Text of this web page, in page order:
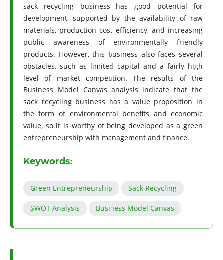
sack recycling business has good potential for
development, supported by the availability of raw
materials, production cost efficiency, and increasing
public awareness of environmentally friendly
products. However, this business also faces several
obstacles, such as limited capital and a fairly high
level of market competition. The results of the
Business Model Canvas analysis indicate that the
sack recycling business has a value proposition in
the form of environmental benefits and economic
value, so it is worthy of being developed as a green
entrepreneurship with management and finance.
Keywords:
Green Entrepreneurship Sack Recycling
SWOT Analysis Business Model Canvas